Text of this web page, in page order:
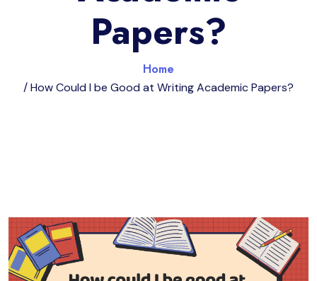
Papers?
Home
/ How Could I be Good at Writing Academic Papers?